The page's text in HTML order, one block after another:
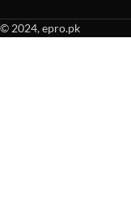
© 2024, epro.pk